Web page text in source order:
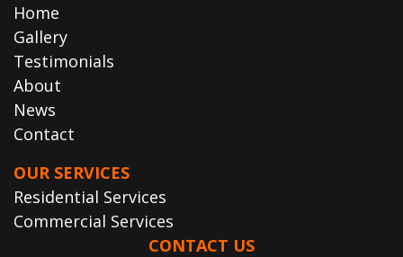
Home
Gallery
Testimonials
About
News
Contact
OUR SERVICES
Residential Services
Commercial Services
CONTACT US